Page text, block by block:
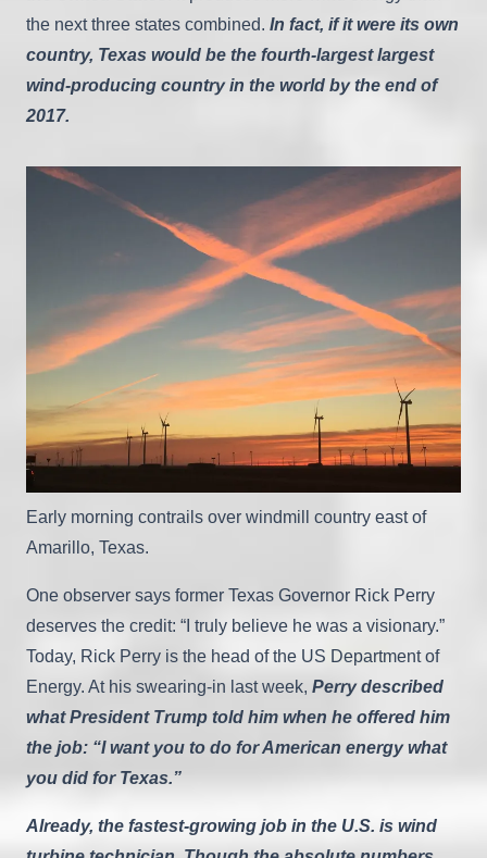
the next three states combined. In fact, if it were its own
country, Texas would be the fourth-largest largest
wind-producing country in the world by the end of
2017.
Early morning contrails over windmill country east of
Amarillo, Texas.
One observer says former Texas Governor Rick Perry
deserves the credit: “I truly believe he was a visionary.”
Today, Rick Perry is the head of the US Department of
Energy. At his swearing-in last week, Perry described
what President Trump told him when he offered him
the job: “I want you to do for American energy what
you did for Texas.”
Already, the fastest-growing job in the U.S. is wind